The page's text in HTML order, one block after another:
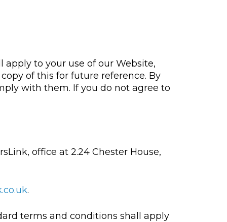
apply to your use of our Website,
of this for future reference. By
with them. If you do not agree to
office at 2.24 Chester House,
.
terms and conditions shall apply